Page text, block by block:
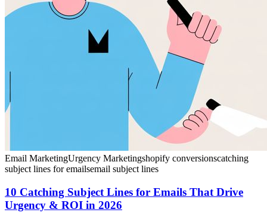
Email MarketingUrgency Marketingshopify conversionscatching
subject lines for emailsemail subject lines
10 Catching Subject Lines for Emails That Drive
Urgency & ROI in 2026